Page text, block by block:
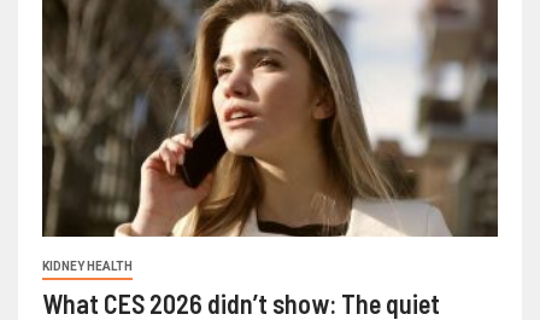
KIDNEY HEALTH
What CES 2026 didn’t show: The quiet